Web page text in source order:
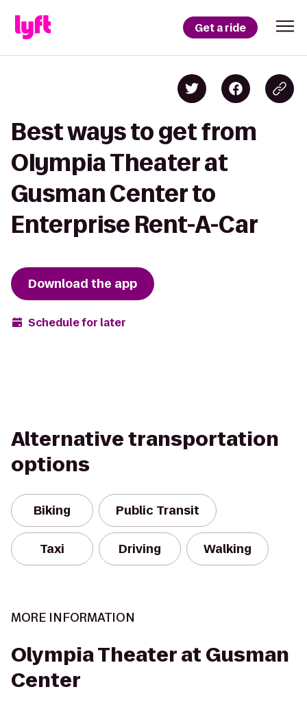
Get a ride
Best ways to get from
Olympia Theater at
Gusman Center to
Enterprise Rent-A-Car
Download the app
Schedule for later
Alternative transportation
options
Biking Public Transit
Taxi Driving Walking
MORE INFORMATION
Olympia Theater at Gusman
Center